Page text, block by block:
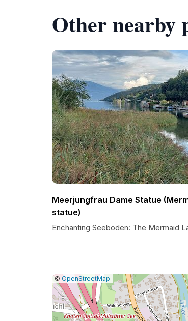
Other nearby
Meerjungfrau Dame Statue
statue)
Enchanting Seeboden: The Mermaid
Leaflet
|© OpenStreetMap
Report
a
map
issue